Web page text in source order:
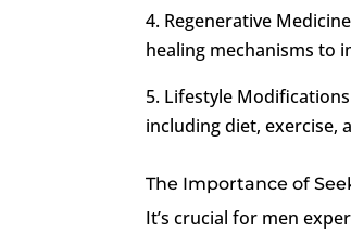
4. Regenerative
healing mechanisms to
5. Lifestyle
including diet, exercise,
The Importance of
It’s crucial for men